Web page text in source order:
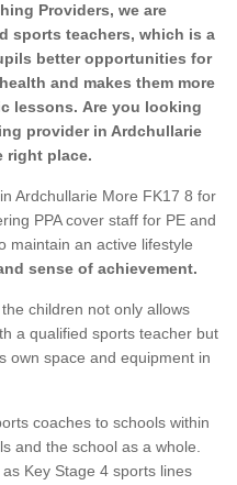
Providers, we are
sports teachers, which is a
better opportunities for
and makes them more
lessons. Are you looking
provider in Ardchullarie
right place.
Ardchullarie More FK17 8 for
PPA cover staff for PE and
maintain an active lifestyle
sense of achievement.
children not only allows
a qualified sports teacher but
own space and equipment in
coaches to schools within
and the school as a whole.
Key Stage 4 sports lines